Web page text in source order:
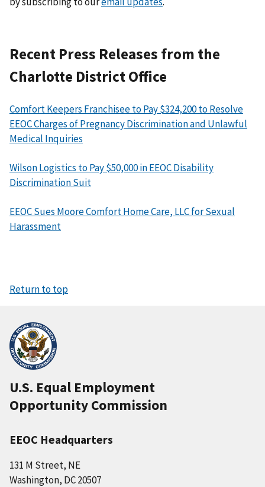
Recent Press Releases from the
Charlotte District Office
Comfort Keepers Franchisee to Pay $324,200 to Resolve
EEOC Charges of Pregnancy Discrimination and Unlawful
Medical Inquiries
Wilson Logistics to Pay $50,000 in EEOC Disability
Discrimination Suit
EEOC Sues Moore Comfort Home Care, LLC for Sexual
Harassment
Return to top
U.S. Equal Employment
Opportunity Commission
EEOC Headquarters
131 M Street, NE
Washington, DC 20507